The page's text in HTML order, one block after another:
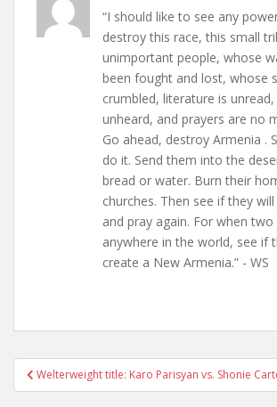
“I should like to see any
destroy this race, this small
unimportant people, whose
been fought and lost, whose
crumbled, literature is
unheard, and prayers are no
Go ahead, destroy Armenia .
do it. Send them into the
bread or water. Burn their
churches. Then see if they
and pray again. For when
anywhere in the world, see if
create a New Armenia.” - WS
Post
navigation
Welterweight title: Karo Parisyan vs. Shonie